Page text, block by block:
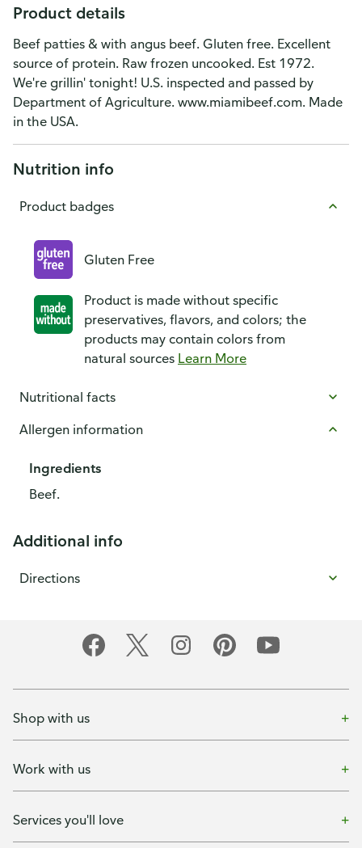
Product details
Beef patties & with angus beef. Gluten free. Excellent
source of protein. Raw frozen uncooked. Est 1972.
We're grillin' tonight! U.S. inspected and passed by
Department of Agriculture. www.miamibeef.com. Made
in the USA.
Nutrition info
Product badges
Gluten Free
Product is made without specific
preservatives, flavors, and colors; the
products may contain colors from
natural sources Learn More
Nutritional facts
Allergen information
Ingredients
Beef.
Additional info
Directions
Shop with us
Work with us
Services you'll love